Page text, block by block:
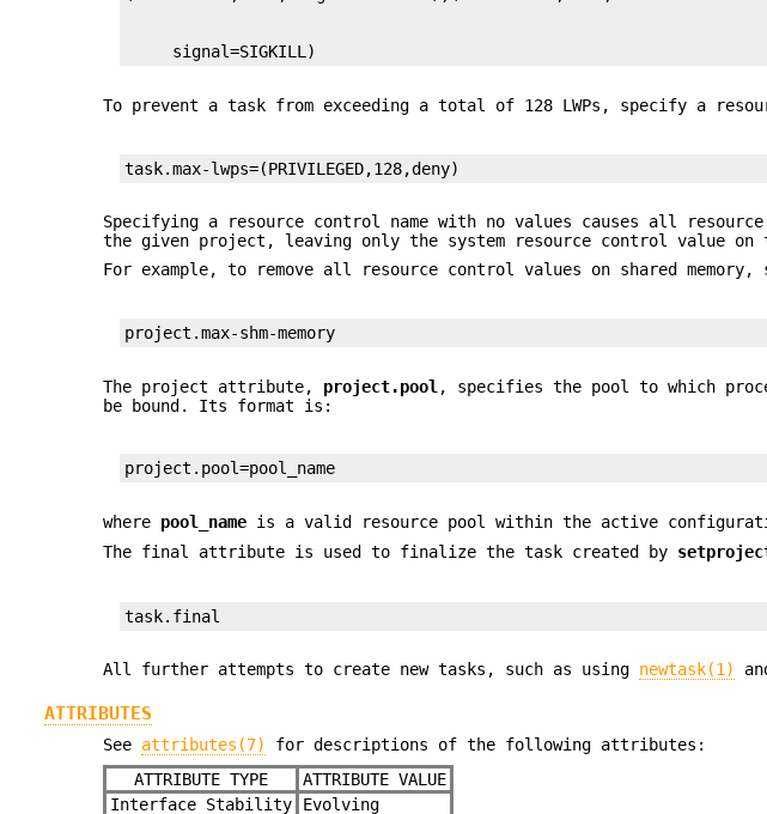
     signal=SIGKILL)
To prevent a task from exceeding a total of 128 LWPs, specify a
task.max-lwps=(PRIVILEGED,128,deny)
Specifying a resource control name with no values causes all
the given project, leaving only the system resource control value on
For example, to remove all resource control values on shared memory,
project.max-shm-memory
The project attribute, project.pool , specifies the pool to which
be bound. Its format is:
project.pool=pool_name
where pool_name is a valid resource pool within the active
The final attribute is used to finalize the task created by
task.final
All further attempts to create new tasks, such as using newtask(1)
ATTRIBUTES
See attributes(7)
for descriptions of the following attributes:
ATTRIBUTE TYPE
ATTRIBUTE VALUE
Interface Stability
Evolving